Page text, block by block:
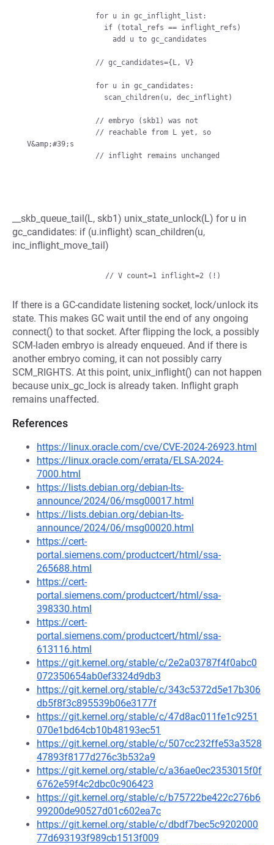
V&amp;#39;s
__skb_queue_tail(L, skb1) unix_state_unlock(L) for u in
gc_candidates: if (u.inflight) scan_children(u,
inc_inflight_move_tail)
If there is a GC-candidate listening socket, lock/unlock its
state. This makes GC wait until the end of any ongoing
connect() to that socket. After flipping the lock, a possibly
SCM-laden embryo is already enqueued. And if there is
another embryo coming, it can not possibly carry
SCM_RIGHTS. At this point, unix_inflight() can not happen
because unix_gc_lock is already taken. Inflight graph
remains unaffected.
References
https://linux.oracle.com/cve/CVE-2024-26923.html
https://linux.oracle.com/errata/ELSA-2024-
7000.html
https://lists.debian.org/debian-lts-
announce/2024/06/msg00017.html
https://lists.debian.org/debian-lts-
announce/2024/06/msg00020.html
https://cert-
portal.siemens.com/productcert/html/ssa-
265688.html
https://cert-
portal.siemens.com/productcert/html/ssa-
398330.html
https://cert-
portal.siemens.com/productcert/html/ssa-
613116.html
https://git.kernel.org/stable/c/2e2a03787f4f0abc0
072350654ab0ef3324d9db3
https://git.kernel.org/stable/c/343c5372d5e17b306
db5f8f3c895539b06e3177f
https://git.kernel.org/stable/c/47d8ac011fe1c9251
070e1bd64cb10b48193ec51
https://git.kernel.org/stable/c/507cc232ffe53a3528
47893f8177d276c3b532a9
https://git.kernel.org/stable/c/a36ae0ec2353015f0f
6762e59f4c2dbc0c906423
https://git.kernel.org/stable/c/b75722be422c276b6
99200de90527d01c602ea7c
https://git.kernel.org/stable/c/dbdf7bec5c9202000
77d693193f989cb1513f009